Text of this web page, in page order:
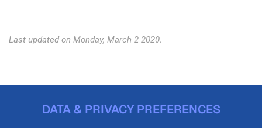
Last updated on Monday, March 2 2020.
DATA & PRIVACY PREFERENCES